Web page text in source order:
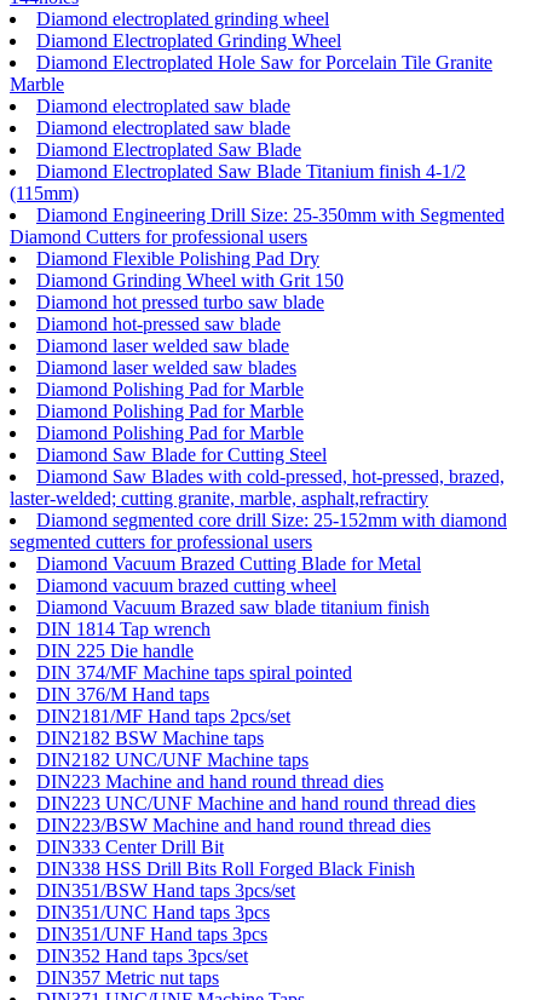
Diamond electroplated grinding wheel
Diamond Electroplated Grinding Wheel
Diamond Electroplated Hole Saw for Porcelain Tile Granite
Marble
Diamond electroplated saw blade
Diamond electroplated saw blade
Diamond Electroplated Saw Blade
Diamond Electroplated Saw Blade Titanium finish 4-1/2
(115mm)
Diamond Engineering Drill Size: 25-350mm with Segmented
Diamond Cutters for professional users
Diamond Flexible Polishing Pad Dry
Diamond Grinding Wheel with Grit 150
Diamond hot pressed turbo saw blade
Diamond hot-pressed saw blade
Diamond laser welded saw blade
Diamond laser welded saw blades
Diamond Polishing Pad for Marble
Diamond Polishing Pad for Marble
Diamond Polishing Pad for Marble
Diamond Saw Blade for Cutting Steel
Diamond Saw Blades with cold-pressed, hot-pressed, brazed,
laster-welded; cutting granite, marble, asphalt,refractiry
Diamond segmented core drill Size: 25-152mm with diamond
segmented cutters for professional users
Diamond Vacuum Brazed Cutting Blade for Metal
Diamond vacuum brazed cutting wheel
Diamond Vacuum Brazed saw blade titanium finish
DIN 1814 Tap wrench
DIN 225 Die handle
DIN 374/MF Machine taps spiral pointed
DIN 376/M Hand taps
DIN2181/MF Hand taps 2pcs/set
DIN2182 BSW Machine taps
DIN2182 UNC/UNF Machine taps
DIN223 Machine and hand round thread dies
DIN223 UNC/UNF Machine and hand round thread dies
DIN223/BSW Machine and hand round thread dies
DIN333 Center Drill Bit
DIN338 HSS Drill Bits Roll Forged Black Finish
DIN351/BSW Hand taps 3pcs/set
DIN351/UNC Hand taps 3pcs
DIN351/UNF Hand taps 3pcs
DIN352 Hand taps 3pcs/set
DIN357 Metric nut taps